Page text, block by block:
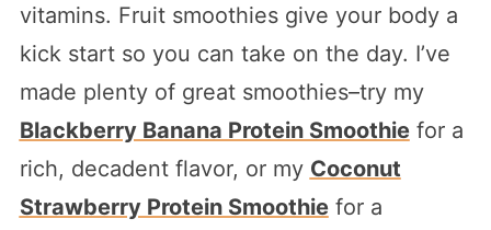
vitamins. Fruit smoothies give your body a
kick start so you can take on the day. I’ve
made plenty of great smoothies–try my
Blackberry Banana Protein Smoothiefor a
rich, decadent flavor, or my Coconut
Strawberry Protein Smoothiefor a